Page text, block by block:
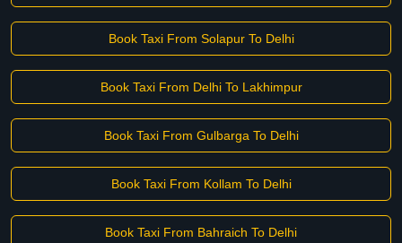
Book Taxi From Solapur To Delhi
Book Taxi From Delhi To Lakhimpur
Book Taxi From Gulbarga To Delhi
Book Taxi From Kollam To Delhi
Book Taxi From Bahraich To Delhi